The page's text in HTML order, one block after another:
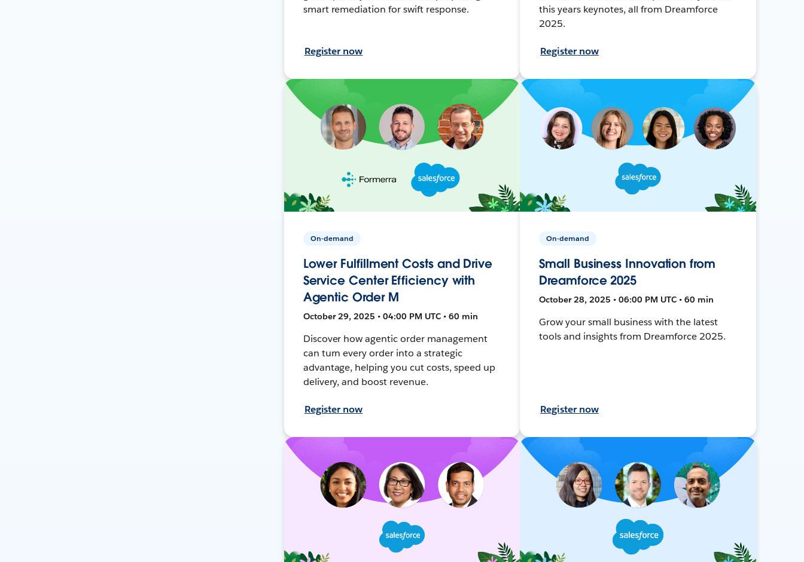
smart remediation for swift response.
Register now
this years keynotes, all from Dreamforce
2025.
Register now
On-demand
Lower Fulfillment Costs and Drive
Service Center Efficiency with
Agentic Order M
October 29, 2025 • 04:00 PM UTC • 60 min
Discover how agentic order management
can turn every order into a strategic
advantage, helping you cut costs, speed up
delivery, and boost revenue.
Register now
On-demand
Small Business Innovation from
Dreamforce 2025
October 28, 2025 • 06:00 PM UTC • 60 min
Grow your small business with the latest
tools and insights from Dreamforce 2025.
Register now